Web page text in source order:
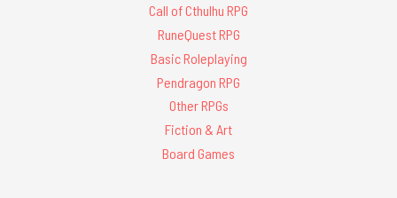
Call of Cthulhu RPG
RuneQuest RPG
Basic Roleplaying
Pendragon RPG
Other RPGs
Fiction & Art
Board Games